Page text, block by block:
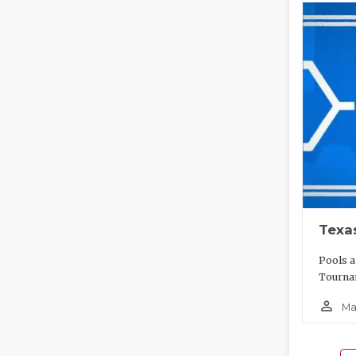
Pools
person_outline